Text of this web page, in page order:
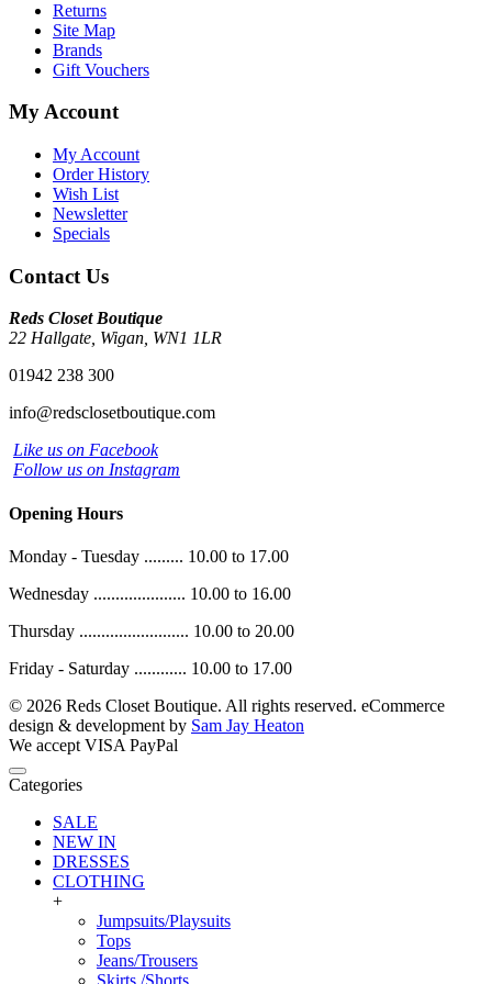
Returns
Site Map
Brands
Gift Vouchers
My Account
My Account
Order History
Wish List
Newsletter
Specials
Contact Us
Reds Closet Boutique
22 Hallgate, Wigan, WN1 1LR
01942 238 300
info@redsclosetboutique.com
Like us on Facebook
Follow us on Instagram
Opening Hours
Monday - Tuesday ......... 10.00 to 17.00
Wednesday ..................... 10.00 to 16.00
Thursday ......................... 10.00 to 20.00
Friday - Saturday ............ 10.00 to 17.00
© 2026 Reds Closet Boutique. All rights reserved. eCommerce
design & development by Sam Jay Heaton
We accept VISA PayPal
Categories
SALE
NEW IN
DRESSES
CLOTHING
+
Jumpsuits/Playsuits
Tops
Jeans/Trousers
Skirts /Shorts